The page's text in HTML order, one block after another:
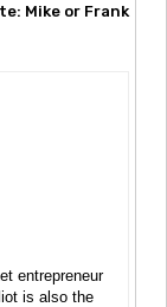
Mike or Frank
entrepreneur
is also the